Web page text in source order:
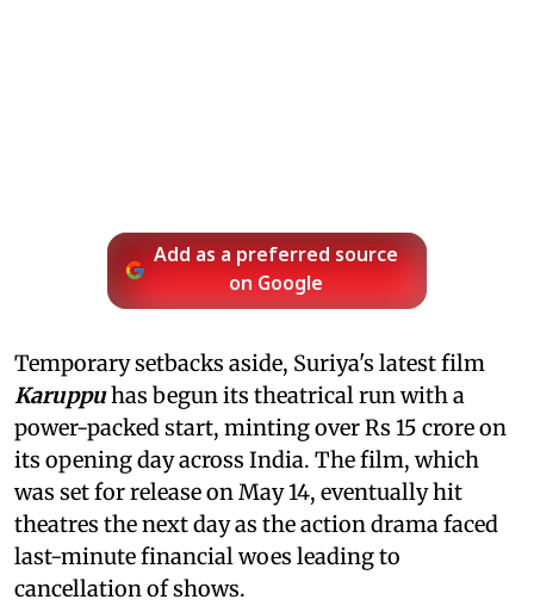
Add as a preferred source
on Google
Temporary setbacks aside, Suriya's latest film
Karuppuhas begun its theatrical run with a
power-packed start, minting over Rs 15 crore on
its opening day across India. The film, which
was set for release on May 14, eventually hit
theatres the next day as the action drama faced
last-minute financial woes leading to
cancellation of shows.